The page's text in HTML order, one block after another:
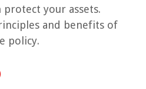
your assets.
and benefits of
policy.